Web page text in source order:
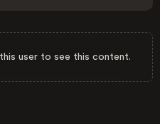
user to see this content.